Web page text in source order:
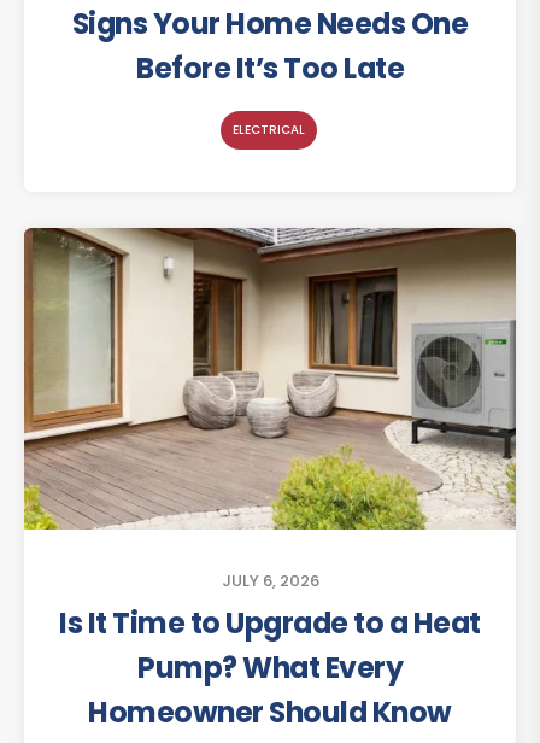
Signs Your Home Needs One
Before It’s Too Late
ELECTRICAL
JULY 6, 2026
Is It Time to Upgrade to a Heat
Pump? What Every
Homeowner Should Know